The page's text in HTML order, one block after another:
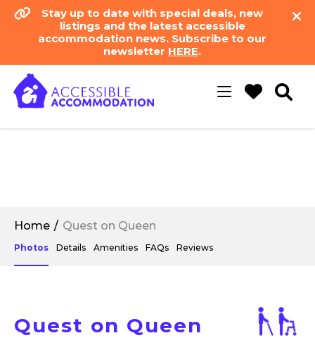
Stay up to date with special deals, new
listings and the latest accessible
accommodation news. Subscribe to our
newsletter HERE.
Toggle
Home Quest on Queen
Photos Details Amenities FAQs Reviews
Quest on Queen